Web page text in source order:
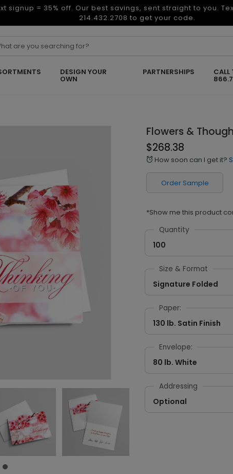
signup = 35% off. Our best savings, sent straight to you.
214.432.2708 to get your code.
DESIGN YOUR
OWN
PARTNERSHIPS CALL
Flowers &
$268.38
alarm How soon can I get it?
Order Sample
*Show me this product
Quantity
100
Size & Format
Signature Folded
Paper:
130 lb. Satin Finish
Envelope:
80 lb. White
Addressing
Optional